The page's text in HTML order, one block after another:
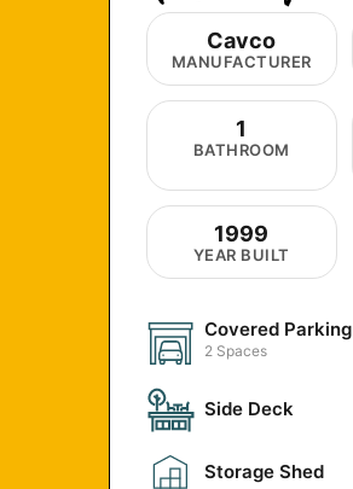
Cavco
MANUFACTURER
1
BATHROOM
1999
YEAR BUILT
Covered Parking
2 Spaces
Side Deck
Storage Shed